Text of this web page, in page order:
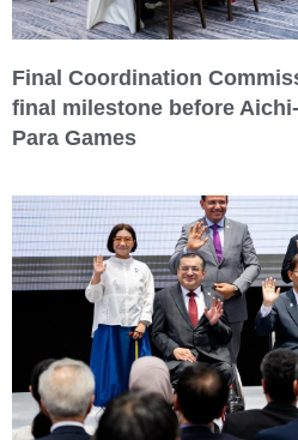
Final Coordination
final milestone before
Para Games